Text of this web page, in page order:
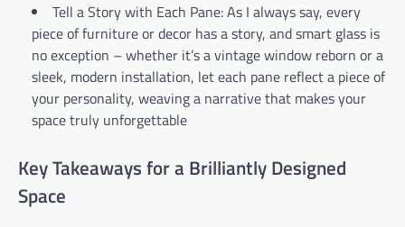
Tell a Story with Each Pane: As I always say, every
piece of furniture or decor has a story, and smart glass is
no exception – whether it’s a vintage window reborn or a
sleek, modern installation, let each pane reflect a piece of
your personality, weaving a narrative that makes your
space truly unforgettable
Key Takeaways for a Brilliantly Designed
Space